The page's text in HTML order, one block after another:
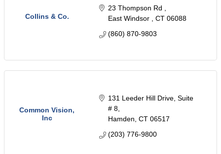
Collins & Co.
23 Thompson Rd
East Windsor
CT 06088
(860) 870-9803
Common Vision,
Inc
131 Leeder Hill Drive Suite
# 8
Hamden CT 06517
(203) 776-9800